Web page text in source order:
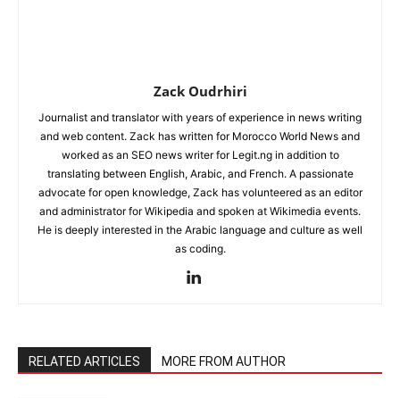
Zack Oudrhiri
Journalist and translator with years of experience in news writing
and web content. Zack has written for Morocco World News and
worked as an SEO news writer for Legit.ng in addition to
translating between English, Arabic, and French. A passionate
advocate for open knowledge, Zack has volunteered as an editor
and administrator for Wikipedia and spoken at Wikimedia events.
He is deeply interested in the Arabic language and culture as well
as coding.
RELATED ARTICLES MORE FROM AUTHOR